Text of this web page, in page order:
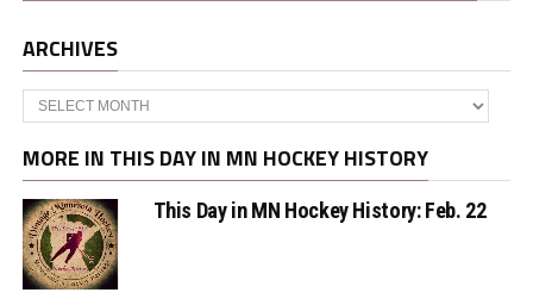
ARCHIVES
Archives
MORE IN THIS DAY IN MN HOCKEY HISTORY
This Day in MN Hockey History: Feb. 22